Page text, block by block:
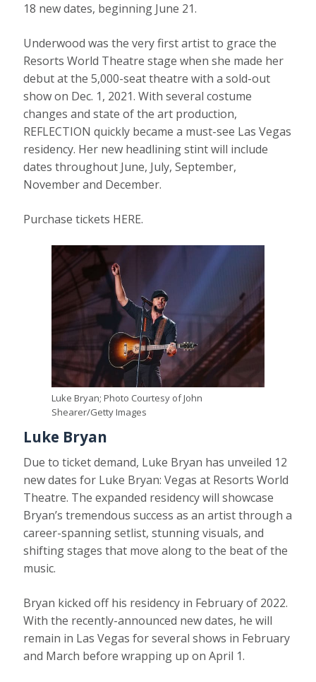
18 new dates, beginning June 21.
Underwood was the very first artist to grace the
Resorts World Theatre stage when she made her
debut at the 5,000-seat theatre with a sold-out
show on Dec. 1, 2021. With several costume
changes and state of the art production,
REFLECTION quickly became a must-see Las Vegas
residency. Her new headlining stint will include
dates throughout June, July, September,
November and December.
Purchase tickets HERE.
Luke Bryan; Photo Courtesy of John
Shearer/Getty Images
Luke Bryan
Due to ticket demand, Luke Bryan has unveiled 12
new dates for Luke Bryan: Vegas at Resorts World
Theatre. The expanded residency will showcase
Bryan’s tremendous success as an artist through a
career-spanning setlist, stunning visuals, and
shifting stages that move along to the beat of the
music.
Bryan kicked off his residency in February of 2022.
With the recently-announced new dates, he will
remain in Las Vegas for several shows in February
and March before wrapping up on April 1.